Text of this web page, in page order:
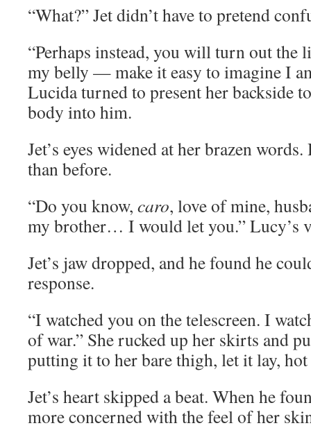
“What?” Jet didn’t have to pretend
“Perhaps instead, you will turn out the
my belly — make it easy to imagine I
Lucida turned to present her backside
body into him.
Jet’s eyes widened at her brazen
than before.
“Do you know, caro, love of mine,
my brother… I would let you.” Lucy’s
Jet’s jaw dropped, and he found he
response.
“I watched you on the telescreen. I
of war.” She rucked up her skirts and
putting it to her bare thigh, let it lay,
Jet’s heart skipped a beat. When he
more concerned with the feel of her